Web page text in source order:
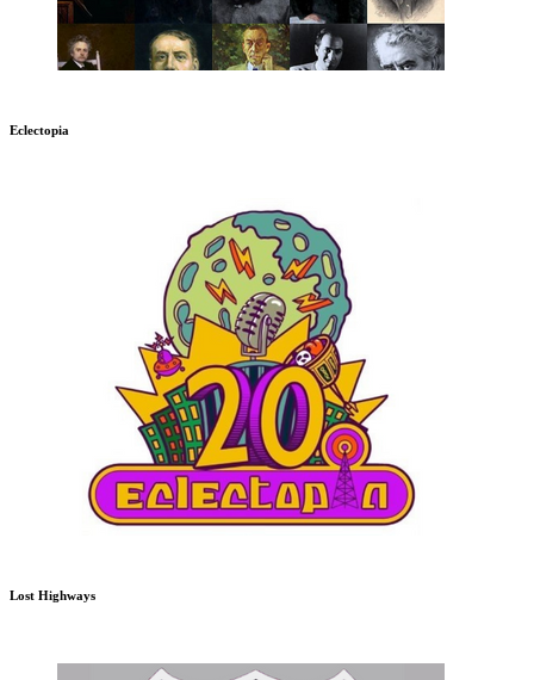
Eclectopia
Lost Highways